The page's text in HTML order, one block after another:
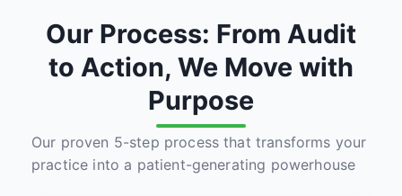
Our Process: From Audit
to Action, We Move with
Purpose
Our proven 5-step process that transforms your
practice into a patient-generating powerhouse